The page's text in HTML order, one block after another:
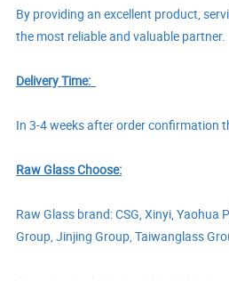
By providing an excellent product,
the most reliable and valuable partner.
Delivery Time:
In3-4weeks after order confirmation
Raw Glass Choose:
Raw Glass brand: CSG, Xinyi, Yaohua
Group, Jinjing Group, Taiwanglass